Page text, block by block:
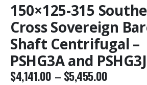
150×125-315
Cross Sovereign
Shaft Centrifugal –
PSHG3A and PSHG3J
$4,141.00 – $5,455.00